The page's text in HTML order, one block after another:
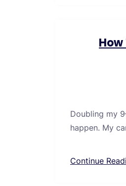
Doubling my
happen. My
Continue